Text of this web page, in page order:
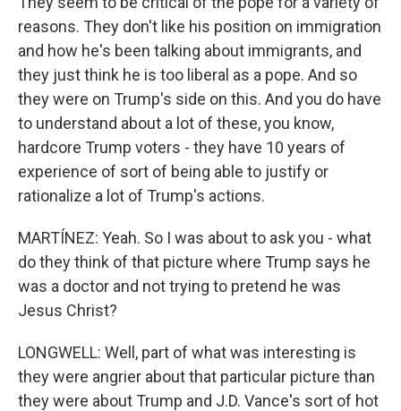
reasons. They don't like his position on immigration
and how he's been talking about immigrants, and
they just think he is too liberal as a pope. And so
they were on Trump's side on this. And you do have
to understand about a lot of these, you know,
hardcore Trump voters - they have 10 years of
experience of sort of being able to justify or
rationalize a lot of Trump's actions.
MARTÍNEZ: Yeah. So I was about to ask you - what
do they think of that picture where Trump says he
was a doctor and not trying to pretend he was
Jesus Christ?
LONGWELL: Well, part of what was interesting is
they were angrier about that particular picture than
they were about Trump and J.D. Vance's sort of hot